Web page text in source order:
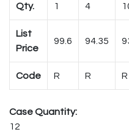
Qty. 1 4
List
Price
99.6 94.35
Code R R R
Case Quantity:
12